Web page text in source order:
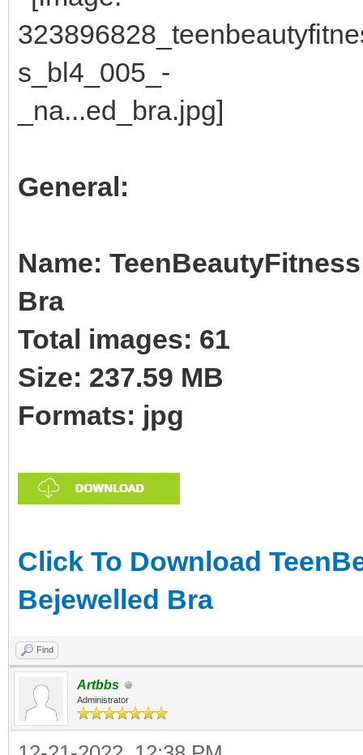
General:
Name:
Bra
Total images: 61
Size: 237.59 MB
Formats: jpg
Click To Download
Bejewelled Bra
Find
Artbbs
Administrator